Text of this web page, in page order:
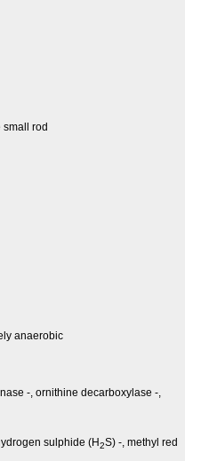
small rod
anaerobic
-, ornithine decarboxylase -,
sulphide (H2S) -, methyl red